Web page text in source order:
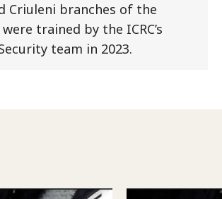
Criuleni branches of the
were trained by the ICRC’s
team in 2023.